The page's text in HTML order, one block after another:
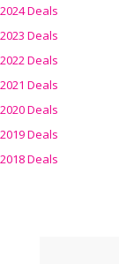
2024 Deals
2023 Deals
2022 Deals
2021 Deals
2020 Deals
2019 Deals
2018 Deals